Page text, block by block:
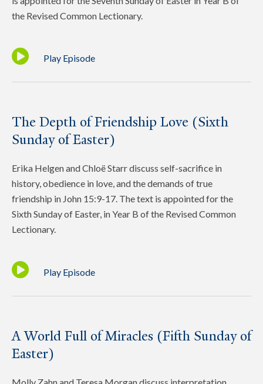
the Revised Common Lectionary.
Play Episode
The Depth of Friendship Love (Sixth
Sunday of Easter)
Erika Helgen and Chloë Starr discuss self-sacrifice in
history, obedience in love, and the demands of true
friendship in John 15:9-17. The text is appointed for the
Sixth Sunday of Easter, in Year B of the Revised Common
Lectionary.
Play Episode
A World Full of Miracles (Fifth Sunday of
Easter)
Molly Zahn and Teresa Morgan discuss interpretation,